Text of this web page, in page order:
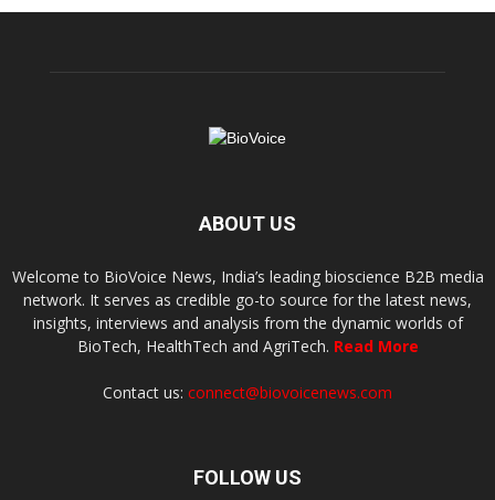
ABOUT US
Welcome to BioVoice News, India’s leading bioscience B2B media
network. It serves as credible go-to source for the latest news,
insights, interviews and analysis from the dynamic worlds of
BioTech, HealthTech and AgriTech. Read More
Contact us: connect@biovoicenews.com
FOLLOW US